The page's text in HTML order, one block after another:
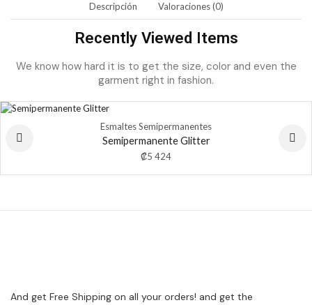
Descripción Valoraciones (0)
Recently Viewed Items
We know how hard it is to get the size, color and even the
garment right in fashion.
Esmaltes Semipermanentes
Semipermanente Glitter
₡5 424
And get Free Shipping on all your orders! and get the